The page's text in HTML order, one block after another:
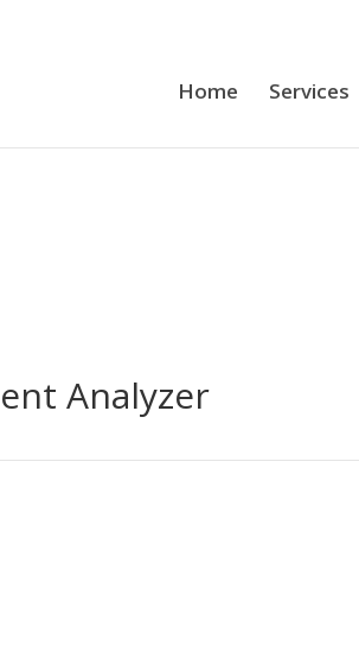
Home Services
Analyzer